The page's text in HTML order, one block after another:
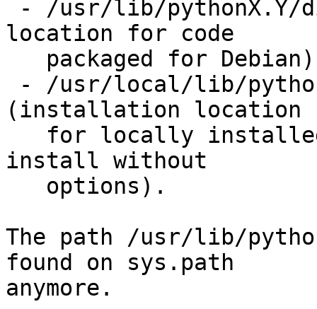
location for code
(installation location
install without
The path /usr/lib/
found on sys.path
anymore.